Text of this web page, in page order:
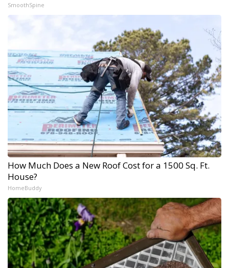
SmoothSpine
How Much Does a New Roof Cost for a 1500 Sq. Ft.
House?
HomeBuddy